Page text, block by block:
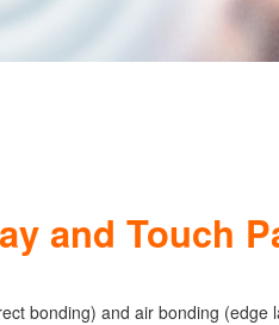
and Touch
bonding) and air bonding